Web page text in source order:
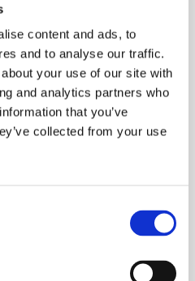
content and ads, to
and to analyse our traffic.
your use of our site with
and analytics partners who
that you’ve
collected from your use
REPAIRS
installation of percolation
and repair services.
the pipes and systems can
if you repair any
percolation area works